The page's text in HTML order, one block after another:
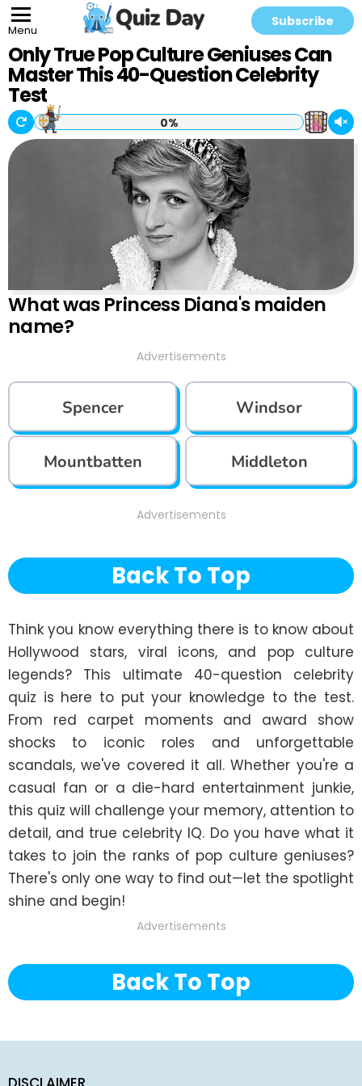
Menu
Subscribe
Only True Pop Culture Geniuses Can
Master This 40-Question Celebrity
Test
0%
What was Princess Diana's maiden
name?
Advertisements
Spencer Windsor
Mountbatten Middleton
Advertisements
Back To Top
Think you know everything there is to know about
Hollywood stars, viral icons, and pop culture
legends? This ultimate 40-question celebrity
quiz is here to put your knowledge to the test.
From red carpet moments and award show
shocks to iconic roles and unforgettable
scandals, we've covered it all. Whether you're a
casual fan or a die-hard entertainment junkie,
this quiz will challenge your memory, attention to
detail, and true celebrity IQ. Do you have what it
takes to join the ranks of pop culture geniuses?
There's only one way to find out—let the spotlight
shine and begin!
Advertisements
Back To Top